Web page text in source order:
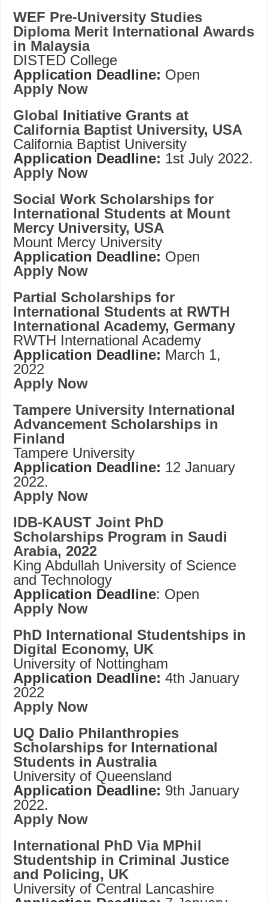
WEF Pre-University Studies
Diploma Merit International Awards
in Malaysia
DISTED College
Application Deadline: Open
Apply Now
Global Initiative Grants at
California Baptist University, USA
California Baptist University
Application Deadline: 1st July 2022.
Apply Now
Social Work Scholarships for
International Students at Mount
Mercy University, USA
Mount Mercy University
Application Deadline: Open
Apply Now
Partial Scholarships for
International Students at RWTH
International Academy, Germany
RWTH International Academy
Application Deadline: March 1,
2022
Apply Now
Tampere University International
Advancement Scholarships in
Finland
Tampere University
Application Deadline: 12 January
2022.
Apply Now
IDB-KAUST Joint PhD
Scholarships Program in Saudi
Arabia, 2022
King Abdullah University of Science
and Technology
Application Deadline: Open
Apply Now
PhD International Studentships in
Digital Economy, UK
University of Nottingham
Application Deadline: 4th January
2022
Apply Now
UQ Dalio Philanthropies
Scholarships for International
Students in Australia
University of Queensland
Application Deadline: 9th January
2022.
Apply Now
International PhD Via MPhil
Studentship in Criminal Justice
and Policing, UK
University of Central Lancashire